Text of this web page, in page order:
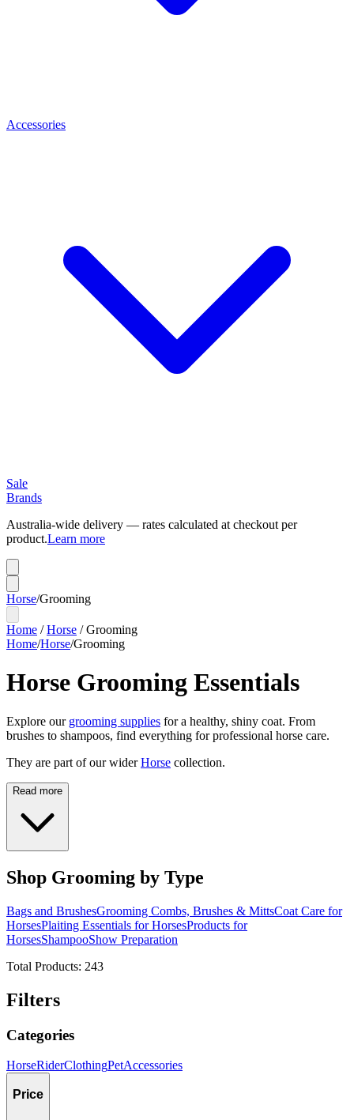
Accessories
Sale
Brands
Australia-wide delivery — rates calculated at checkout per
product.Learn more
Horse/Grooming
Home /Horse /Grooming
Home/Horse/Grooming
Horse Grooming Essentials
Explore our grooming supplies for a healthy, shiny coat. From
brushes to shampoos, find everything for professional horse care.
They are part of our wider Horse collection.
Read more
Shop Grooming by Type
Bags and BrushesGrooming Combs, Brushes & MittsCoat Care for
HorsesPlaiting Essentials for HorsesProducts for
HorsesShampooShow Preparation
Total Products: 243
Filters
Categories
HorseRiderClothingPetAccessories
Price